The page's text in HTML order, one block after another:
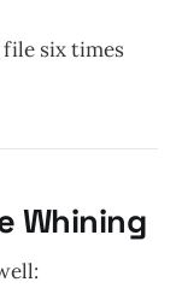
file six times
Whining